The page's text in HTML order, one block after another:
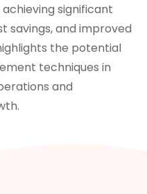
significant
savings, and improved
the potential
techniques in
and